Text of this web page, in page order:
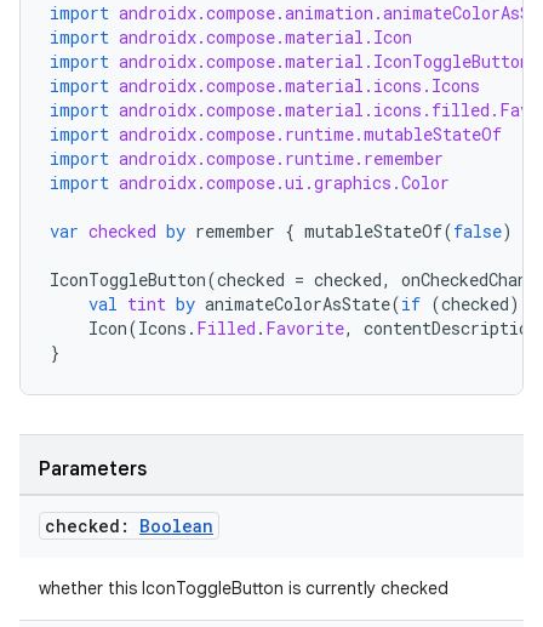
import
import androidx.compose.material.Icon
import androidx.compose.material.IconToggleButton
import androidx.compose.material.icons.Icons
import
import androidx.compose.runtime.mutableStateOf
import androidx.compose.runtime.remember
import androidx.compose.ui.graphics.Color
var checked by remember { mutableStateOf(false)
IconToggleButton(checked = checked,
val tint by animateColorAsState(if (checked)
Icon(Icons . Filled . Favorite,
contentDescription
}
Parameters
checked: Boolean
whether this IconToggleButton is currently checked